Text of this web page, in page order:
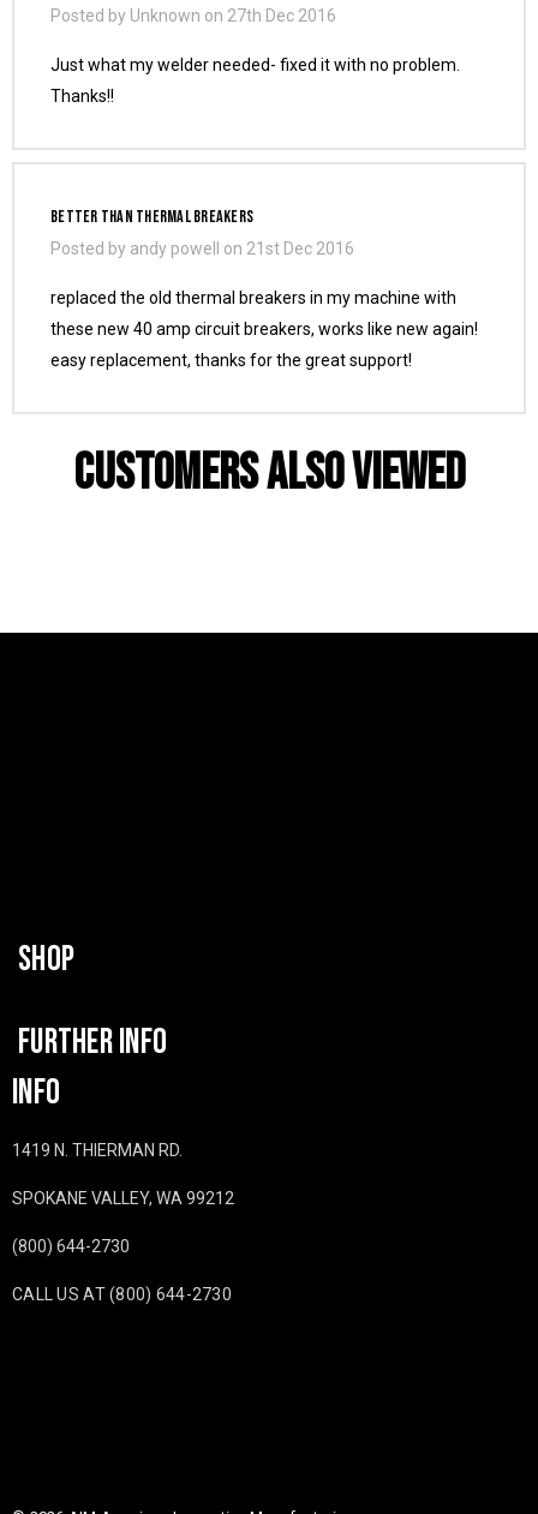
Posted by Unknown on 27th Dec 2016
Just what my welder needed- fixed it with no problem.
Thanks!!
Better Than Thermal Breakers
Posted by andy powell on 21st Dec 2016
replaced the old thermal breakers in my machine with
these new 40 amp circuit breakers, works like new again!
easy replacement, thanks for the great support!
Customers Also Viewed
SHOP
FURTHER INFO
INFO
1419 N. THIERMAN RD.
SPOKANE VALLEY, WA 99212
(800) 644-2730
CALL US AT (800) 644-2730